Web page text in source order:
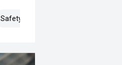
Safety & Security (24)